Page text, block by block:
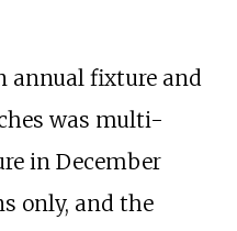
annual fixture and
was multi-
in December
only, and the